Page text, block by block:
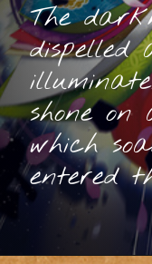
The
dispelled
shone on
which
entered